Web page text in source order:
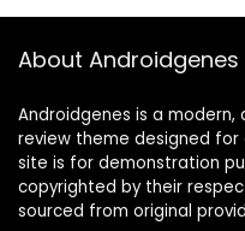
About Androidgenes
Androidgenes is a
review theme designed
site is for demonstration
copyrighted by their
sourced from original